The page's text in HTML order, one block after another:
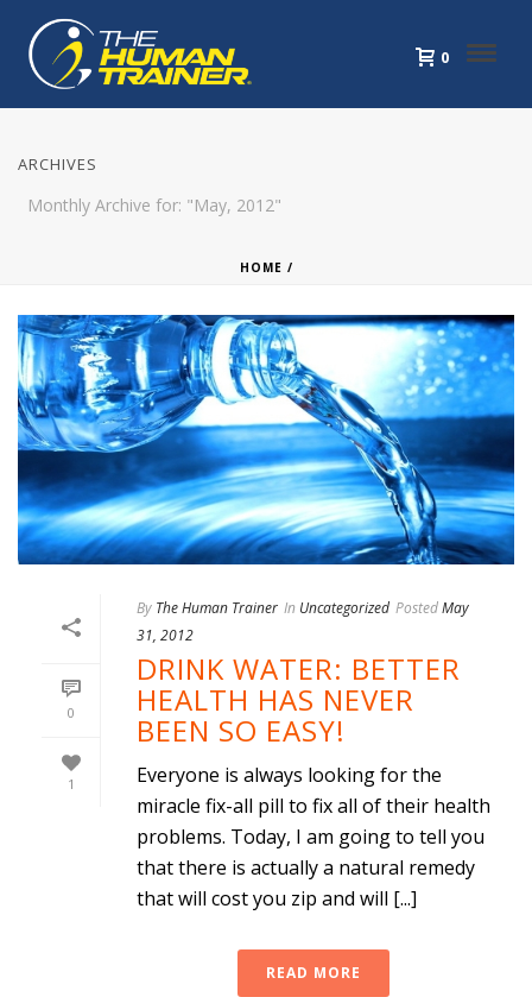
0
ARCHIVES
Monthly Archive for: "May, 2012"
HOME /
0
1
By The Human Trainer In Uncategorized PostedMay
31, 2012
DRINK WATER: BETTER
HEALTH HAS NEVER
BEEN SO EASY!
Everyone is always looking for the
miracle fix-all pill to fix all of their health
problems. Today, I am going to tell you
that there is actually a natural remedy
that will cost you zip and will [...]
READ MORE